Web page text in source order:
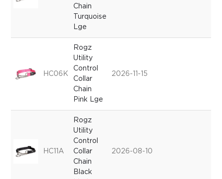
Chain
Turquoise
Lge
HC06K
Rogz
Utility
Control
Collar
Chain
Pink Lge
2026-11-15
HC11A
Rogz
Utility
Control
Collar
Chain
Black
2026-08-10